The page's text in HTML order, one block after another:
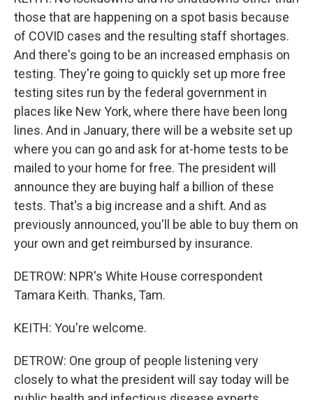
those that are happening on a spot basis because
of COVID cases and the resulting staff shortages.
And there's going to be an increased emphasis on
testing. They're going to quickly set up more free
testing sites run by the federal government in
places like New York, where there have been long
lines. And in January, there will be a website set up
where you can go and ask for at-home tests to be
mailed to your home for free. The president will
announce they are buying half a billion of these
tests. That's a big increase and a shift. And as
previously announced, you'll be able to buy them on
your own and get reimbursed by insurance.
DETROW: NPR's White House correspondent
Tamara Keith. Thanks, Tam.
KEITH: You're welcome.
DETROW: One group of people listening very
closely to what the president will say today will be